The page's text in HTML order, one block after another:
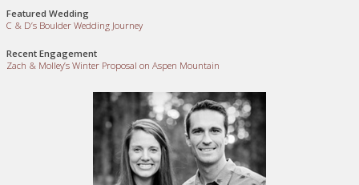
Featured Wedding
C & D’s Boulder Wedding Journey
Recent Engagement
Zach & Molley’s Winter Proposal on Aspen Mountain